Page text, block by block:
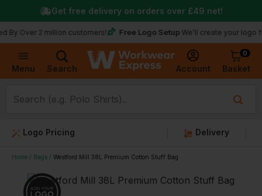
Menu Search Account
0
Basket
Over 2 million customers! Free Logo Setup We’ll create your logo for
Get free delivery on orders over £49 net!
Logo Pricing Delivery
Home Bags Westford Mill 38L Premium Cotton Stuff Bag